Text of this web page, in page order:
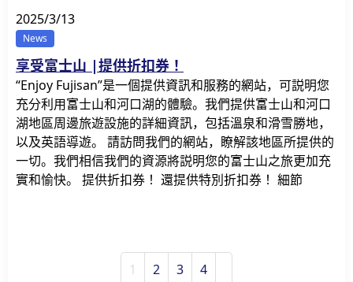
2025/3/13
News
享受富士山 |提供折扣券！
“Enjoy Fujisan”是一個提供資訊和服務的網站，可説明您
充分利用富士山和河口湖的體驗。我們提供富士山和河口
湖地區周邊旅遊設施的詳細資訊，包括溫泉和滑雪勝地，
以及英語導遊。 請訪問我們的網站，瞭解該地區所提供的
一切。我們相信我們的資源將説明您的富士山之旅更加充
實和愉快。 提供折扣券！ 還提供特別折扣券！ 細節
1 2 3 4